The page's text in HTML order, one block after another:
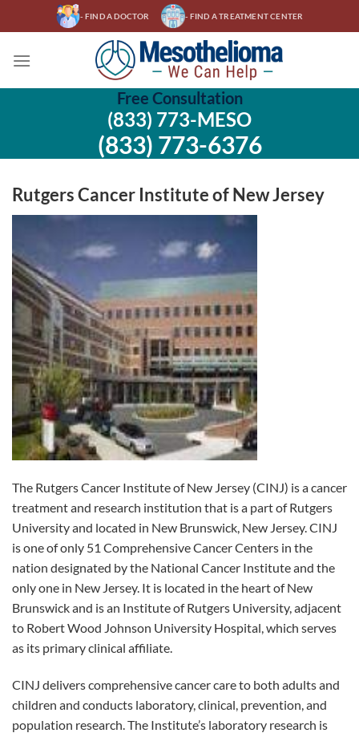
to
- FIND A DOCTOR - FIND A TREATMENT CENTER
Free Consultation
(833) 773-MESO
(833) 773-6376
Rutgers Cancer Institute of New Jersey
The Rutgers Cancer Institute of New Jersey (CINJ) is a cancer
treatment and research institution that is a part of Rutgers
University and located in New Brunswick, New Jersey. CINJ
is one of only 51 Comprehensive Cancer Centers in the
nation designated by the National Cancer Institute and the
only one in New Jersey. It is located in the heart of New
Brunswick and is an Institute of Rutgers University, adjacent
to Robert Wood Johnson University Hospital, which serves
as its primary clinical affiliate.
CINJ delivers comprehensive cancer care to both adults and
children and conducts laboratory, clinical, prevention, and
population research. The Institute’s laboratory research is